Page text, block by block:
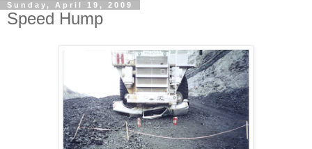
Sunday, April 19, 2009
Speed Hump